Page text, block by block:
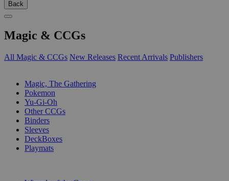
Back
Magic & CCGs
All Magic & CCGs New Releases Recent Arrivals Publishers
Magic, The Gathering
Pokemon
Yu-Gi-Oh
Other CCGs
Binders
Sleeves
DeckBoxes
Playmats